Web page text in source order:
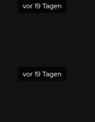
vor 19 Tagen
vor 19 Tagen